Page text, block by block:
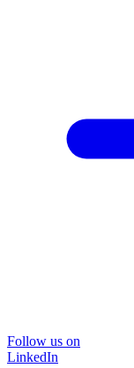
Follow us on
LinkedIn